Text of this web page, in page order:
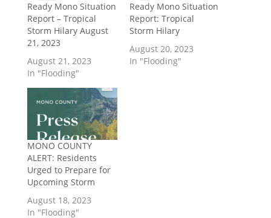
Ready Mono Situation
Report – Tropical
Storm Hilary August
21, 2023
August 21, 2023
In "Flooding"
Ready Mono Situation
Report: Tropical
Storm Hilary
August 20, 2023
In "Flooding"
MONO COUNTY
ALERT: Residents
Urged to Prepare for
Upcoming Storm
August 18, 2023
In "Flooding"